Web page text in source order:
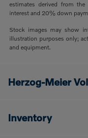
estimates derived from
interest and 20% down
Stock images may show
illustration purposes only;
and equipment.
Herzog-Meier
Inventory